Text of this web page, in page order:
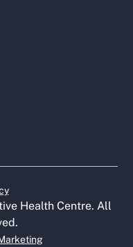
Health Centre. All